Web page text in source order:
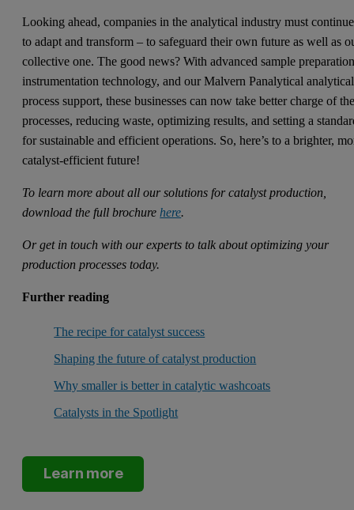
Looking ahead, companies in the analytical industry must continue
to adapt and transform – to safeguard their own future as well as
collective one. The good news? With advanced sample
instrumentation technology, and our Malvern Panalytical analytical
process support, these businesses can now take better charge of
processes, reducing waste, optimizing results, and setting a
for sustainable and efficient operations. So, here’s to a brighter,
catalyst-efficient future!
To learn more about all our solutions for catalyst production,
download the full brochure here.
Or get in touch with our experts to talk about optimizing your
production processes today.
Further reading
The recipe for catalyst success
Shaping the future of catalyst production
Why smaller is better in catalytic washcoats
Catalysts in the Spotlight
Learn more